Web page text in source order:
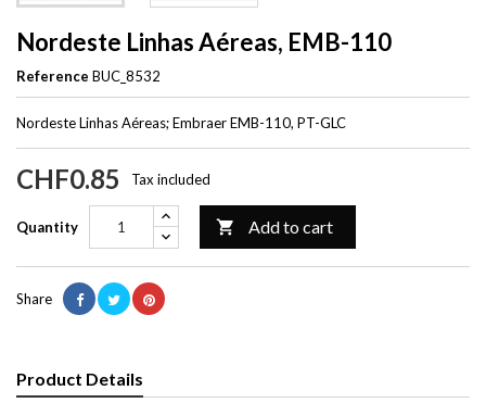
Nordeste Linhas Aéreas, EMB-110
Reference BUC_8532
Nordeste Linhas Aéreas; Embraer EMB-110, PT-GLC
CHF0.85 Tax included
Quantity  Add to cart
Share
Product Details